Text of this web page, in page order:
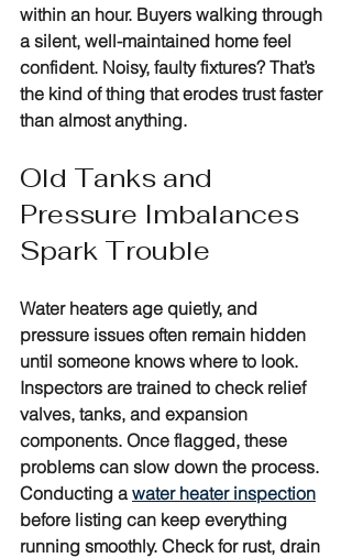
within an hour. Buyers walking through
a silent, well-maintained home feel
confident. Noisy, faulty fixtures? That’s
the kind of thing that erodes trust faster
than almost anything.
Old Tanks and
Pressure Imbalances
Spark Trouble
Water heaters age quietly, and
pressure issues often remain hidden
until someone knows where to look.
Inspectors are trained to check relief
valves, tanks, and expansion
components. Once flagged, these
problems can slow down the process.
Conducting a water heater inspection
before listing can keep everything
running smoothly. Check for rust, drain